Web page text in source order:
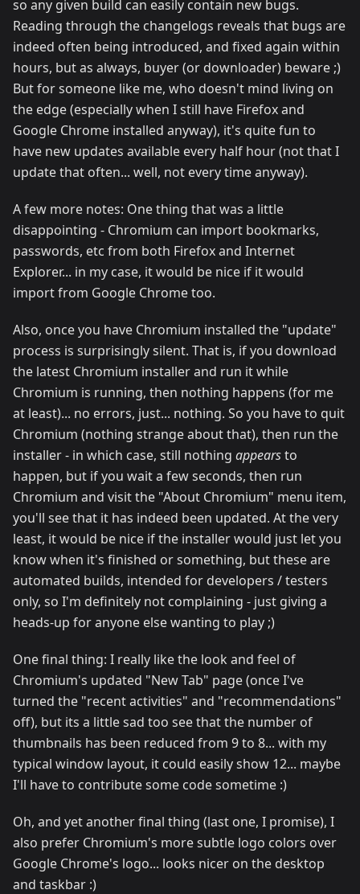
so any given build can easily contain new bugs.
Reading through the changelogs reveals that bugs are
indeed often being introduced, and fixed again within
hours, but as always, buyer (or downloader) beware ;)
But for someone like me, who doesn't mind living on
the edge (especially when I still have Firefox and
Google Chrome installed anyway), it's quite fun to
have new updates available every half hour (not that I
update that often... well, not every time anyway).
A few more notes: One thing that was a little
disappointing - Chromium can import bookmarks,
passwords, etc from both Firefox and Internet
Explorer... in my case, it would be nice if it would
import from Google Chrome too.
Also, once you have Chromium installed the "update"
process is surprisingly silent. That is, if you download
the latest Chromium installer and run it while
Chromium is running, then nothing happens (for me
at least)... no errors, just... nothing. So you have to quit
Chromium (nothing strange about that), then run the
installer - in which case, still nothing appearsto
happen, but if you wait a few seconds, then run
Chromium and visit the "About Chromium" menu item,
you'll see that it has indeed been updated. At the very
least, it would be nice if the installer would just let you
know when it's finished or something, but these are
automated builds, intended for developers / testers
only, so I'm definitely not complaining - just giving a
heads-up for anyone else wanting to play ;)
One final thing: I really like the look and feel of
Chromium's updated "New Tab" page (once I've
turned the "recent activities" and "recommendations"
off), but its a little sad too see that the number of
thumbnails has been reduced from 9 to 8... with my
typical window layout, it could easily show 12... maybe
I'll have to contribute some code sometime :)
Oh, and yet another final thing (last one, I promise), I
also prefer Chromium's more subtle logo colors over
Google Chrome's logo... looks nicer on the desktop
and taskbar :)